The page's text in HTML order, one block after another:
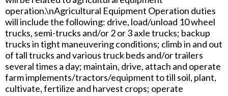
operation.\nAgricultural Equipment Operation duties
will include the following: drive, load/unload 10 wheel
trucks, semi-trucks and/or 2 or 3 axle trucks; backup
trucks in tight maneuvering conditions; climb in and out
of tall trucks and various truck beds and/or trailers
several times a day; maintain, drive, attach and operate
farm implements/tractors/equipment to till soil, plant,
cultivate, fertilize and harvest crops; operate